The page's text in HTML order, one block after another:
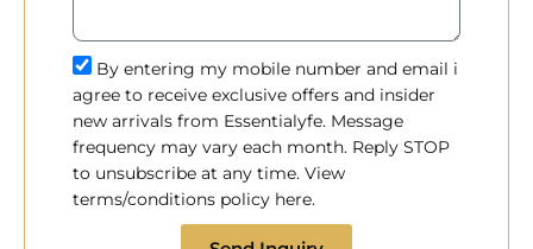
By entering my mobile number and email i
agree to receive exclusive offers and insider
new arrivals from Essentialyfe. Message
frequency may vary each month. Reply STOP
to unsubscribe at any time. View
terms/conditions policy here.